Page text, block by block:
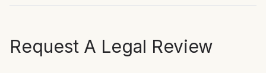
Request A Legal Review